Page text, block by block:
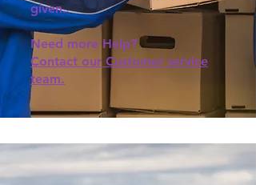
given.
Need more Help?
Contact our Customer service
team.